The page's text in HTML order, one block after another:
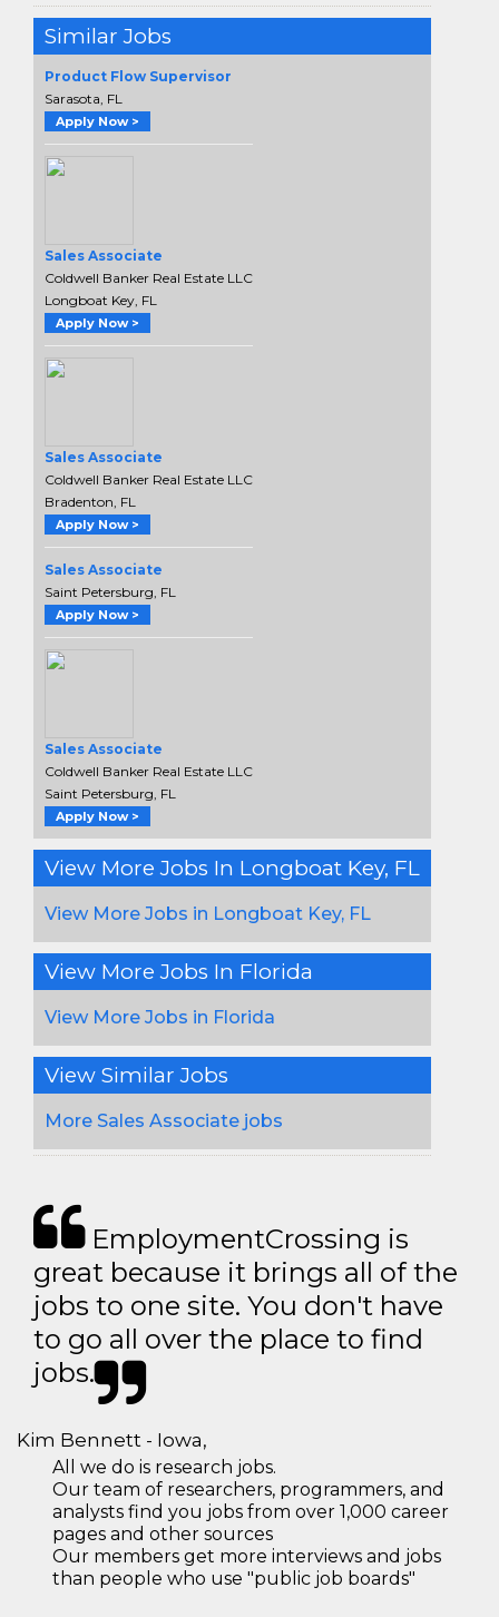
Similar Jobs
Product Flow Supervisor
Sarasota, FL
Apply Now >
Sales Associate
Coldwell Banker Real Estate LLC
Longboat Key, FL
Apply Now >
Sales Associate
Coldwell Banker Real Estate LLC
Bradenton, FL
Apply Now >
Sales Associate
Saint Petersburg, FL
Apply Now >
Sales Associate
Coldwell Banker Real Estate LLC
Saint Petersburg, FL
Apply Now >
View More Jobs In Longboat Key, FL
View More Jobs in Longboat Key, FL
View More Jobs In Florida
View More Jobs in Florida
View Similar Jobs
More Sales Associate jobs
EmploymentCrossing is
great because it brings all of the
jobs to one site. You don't have
to go all over the place to find
jobs.
Kim Bennett - Iowa,
All we do is research jobs.
Our team of researchers, programmers, and
analysts find you jobs from over 1,000 career
pages and other sources
Our members get more interviews and jobs
than people who use "public job boards"